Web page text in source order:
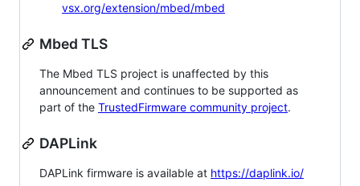
vsx.org/extension/mbed/mbed
Mbed TLS
The Mbed TLS project is unaffected by this
announcement and continues to be supported as
part of the TrustedFirmware community project.
DAPLink
DAPLink firmware is available at https://daplink.io/